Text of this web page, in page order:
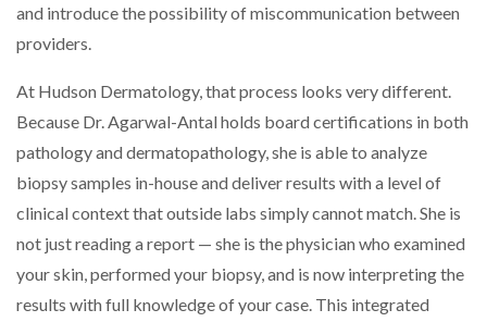
and introduce the possibility of miscommunication between
providers.
At Hudson Dermatology, that process looks very different.
Because Dr. Agarwal-Antal holds board certifications in both
pathology and dermatopathology, she is able to analyze
biopsy samples in-house and deliver results with a level of
clinical context that outside labs simply cannot match. She is
not just reading a report — she is the physician who examined
your skin, performed your biopsy, and is now interpreting the
results with full knowledge of your case. This integrated